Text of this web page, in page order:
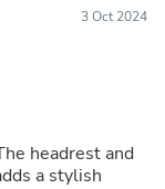
3 Oct 2024
headrest and
a stylish